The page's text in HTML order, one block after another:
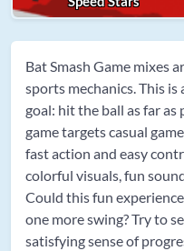
Bat Smash Game mixes
sports mechanics. This
goal: hit the ball as far
game targets casual
fast action and easy
colorful visuals, fun
Could this fun
one more swing? Try to
satisfying sense of